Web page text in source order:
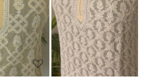
Loading...